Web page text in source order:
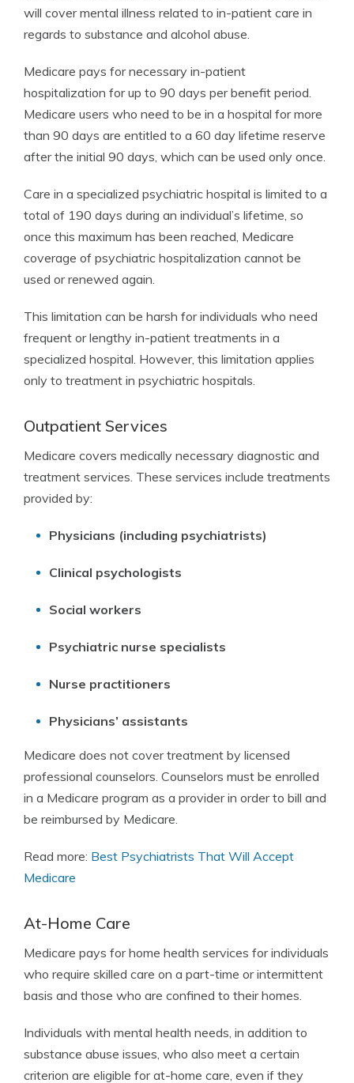
will cover mental illness related to in-patient care in
regards to substance and alcohol abuse.
Medicare pays for necessary in-patient
hospitalization for up to 90 days per benefit period.
Medicare users who need to be in a hospital for more
than 90 days are entitled to a 60 day lifetime reserve
after the initial 90 days, which can be used only once.
Care in a specialized psychiatric hospital is limited to a
total of 190 days during an individual’s lifetime, so
once this maximum has been reached, Medicare
coverage of psychiatric hospitalization cannot be
used or renewed again.
This limitation can be harsh for individuals who need
frequent or lengthy in-patient treatments in a
specialized hospital. However, this limitation applies
only to treatment in psychiatric hospitals.
Outpatient Services
Medicare covers medically necessary diagnostic and
treatment services. These services include treatments
provided by:
Physicians (including psychiatrists)
Clinical psychologists
Social workers
Psychiatric nurse specialists
Nurse practitioners
Physicians’ assistants
Medicare does not cover treatment by licensed
professional counselors. Counselors must be enrolled
in a Medicare program as a provider in order to bill and
be reimbursed by Medicare.
Read more: Best Psychiatrists That Will Accept
Medicare
At-Home Care
Medicare pays for home health services for individuals
who require skilled care on a part-time or intermittent
basis and those who are confined to their homes.
Individuals with mental health needs, in addition to
substance abuse issues, who also meet a certain
criterion are eligible for at-home care, even if they